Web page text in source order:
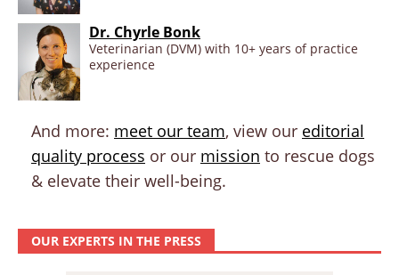
Dr. Chyrle Bonk
Veterinarian (DVM) with 10+ years of practice
experience
And more: meet our team, view our editorial
quality process or our mission to rescue dogs
& elevate their well-being.
OUR EXPERTS IN THE PRESS